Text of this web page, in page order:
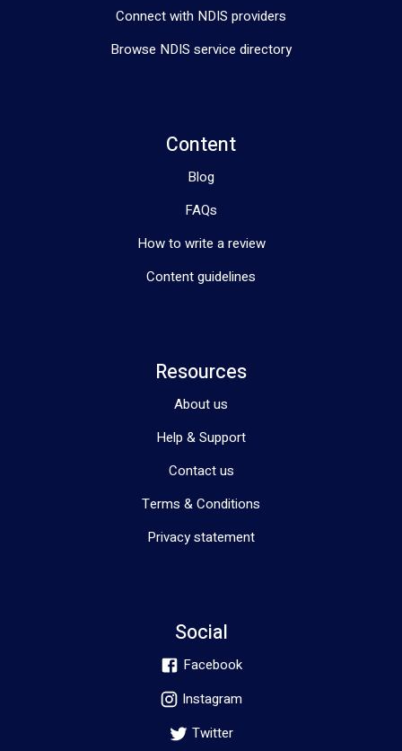
Connect with NDIS providers
Browse NDIS service directory
Content
Blog
FAQs
How to write a review
Content guidelines
Resources
About us
Help & Support
Contact us
Terms & Conditions
Privacy statement
Social
Facebook
Instagram
Twitter